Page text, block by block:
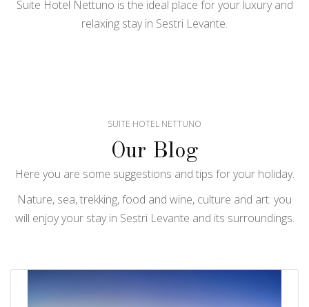
Suite Hotel Nettuno is the ideal place for your luxury and
relaxing stay in Sestri Levante.
SUITE HOTEL NETTUNO
Our Blog
Here you are some suggestions and tips for your holiday.
Nature, sea, trekking, food and wine, culture and art: you
will enjoy your stay in Sestri Levante and its surroundings.